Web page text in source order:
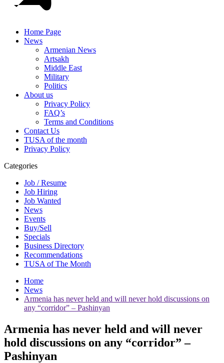
Home Page
News
Armenian News
Artsakh
Middle East
Military
Politics
About us
Privacy Policy
FAQ’s
Terms and Conditions
Contact Us
TUSA of the month
Privacy Policy
Categories
Job / Resume
Job Hiring
Job Wanted
News
Events
Buy/Sell
Specials
Business Directory
Recommendations
TUSA of The Month
Home
News
Armenia has never held and will never hold discussions on
any “corridor” – Pashinyan
Armenia has never held and will never
hold discussions on any “corridor” –
Pashinyan